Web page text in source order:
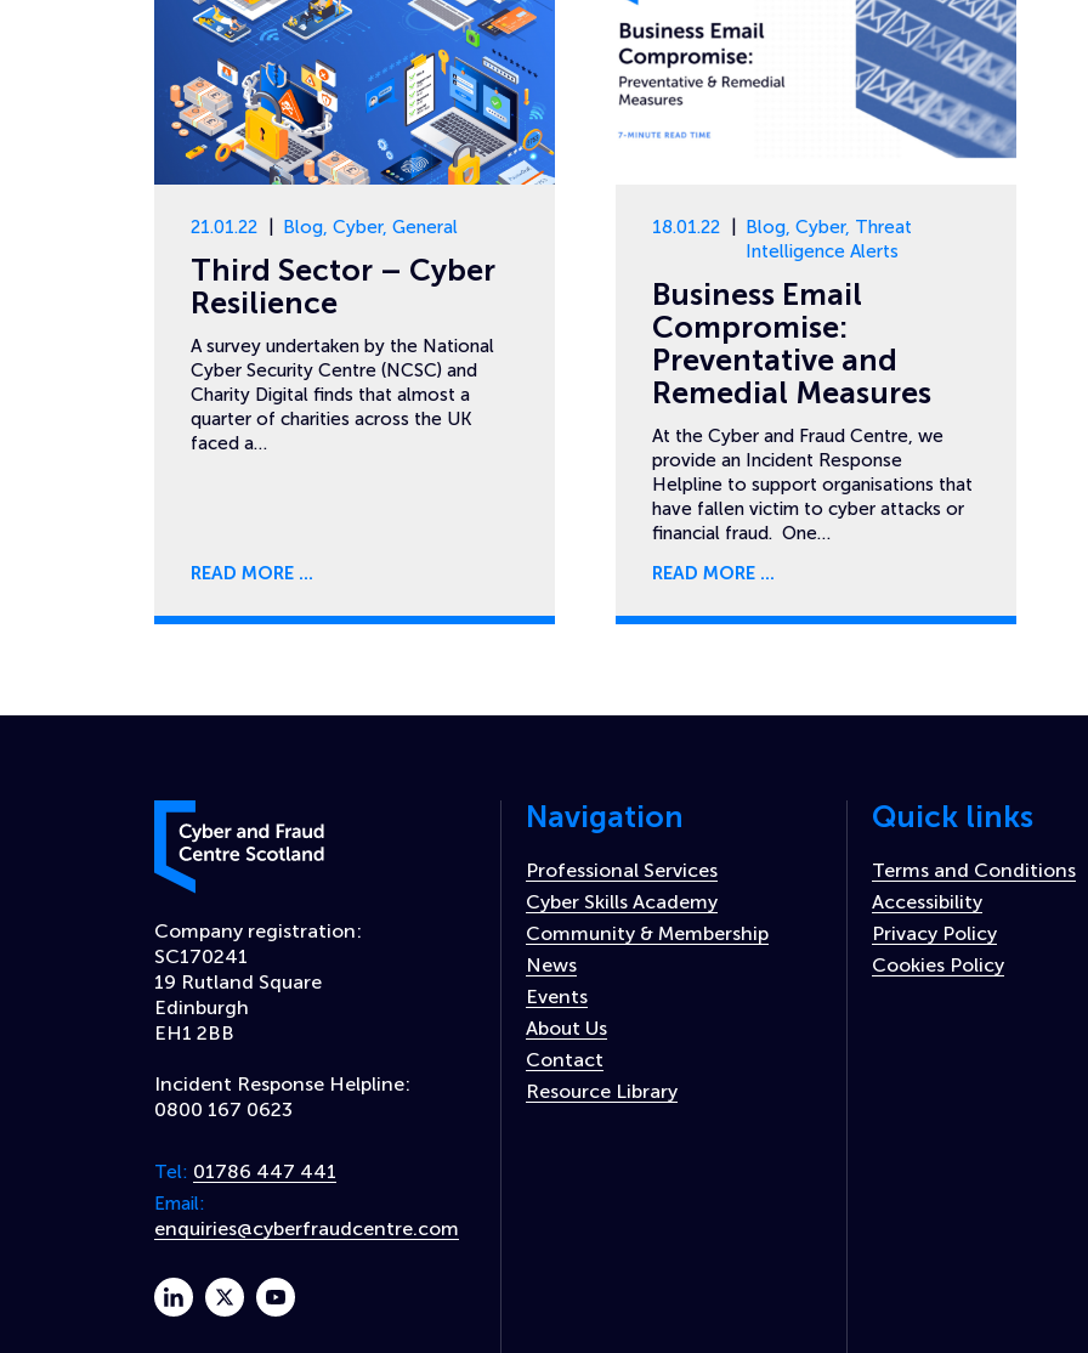
21.01.22 Blog, Cyber, General
Third Sector – Cyber
Resilience
A survey undertaken by the National
Cyber Security Centre (NCSC) and
Charity Digital finds that almost a
quarter of charities across the UK
faced a…
READ MORE
18.01.22 Blog, Cyber, Threat
Intelligence Alerts
Business Email
Compromise:
Preventative and
Remedial Measures
At the Cyber and Fraud Centre, we
provide an Incident Response
Helpline to support organisations that
have fallen victim to cyber attacks or
financial fraud. One…
READ MORE
Cyber and Fraud Centre – Scotland
Company registration:
SC170241
19 Rutland Square
Edinburgh
EH1 2BB
Incident Response Helpline:
0800 167 0623
Tel: 01786 447 441
Email:
enquiries@cyberfraudcentre.com
linkedintwitteryoutube
Navigation
Professional Services
Cyber Skills Academy
Community & Membership
News
Events
About Us
Contact
Resource Library
Quick links
Terms and Conditions
Accessibility
Privacy Policy
Cookies Policy